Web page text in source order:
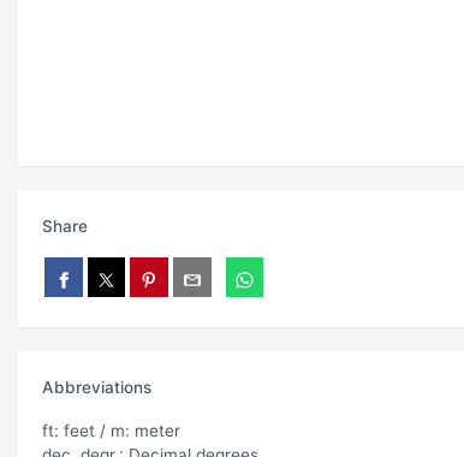
Share
Abbreviations
ft: feet / m: meter